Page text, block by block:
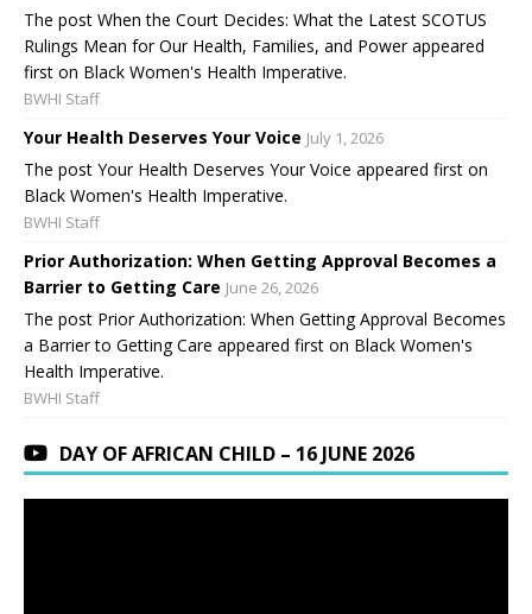
The post When the Court Decides: What the Latest SCOTUS
Rulings Mean for Our Health, Families, and Power appeared
first on Black Women's Health Imperative.
BWHI Staff
Your Health Deserves Your Voice July 1, 2026
The post Your Health Deserves Your Voice appeared first on
Black Women's Health Imperative.
BWHI Staff
Prior Authorization: When Getting Approval Becomes a
Barrier to Getting Care June 26, 2026
The post Prior Authorization: When Getting Approval Becomes
a Barrier to Getting Care appeared first on Black Women's
Health Imperative.
BWHI Staff
DAY OF AFRICAN CHILD – 16 JUNE 2026